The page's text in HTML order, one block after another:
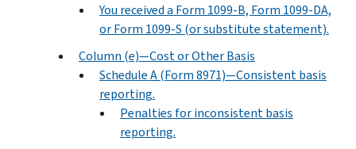
You received a Form 1099-B, Form 1099-DA,
or Form 1099-S (or substitute statement).
Column (e)—Cost or Other Basis
Schedule A (Form 8971)—Consistent basis
reporting.
Penalties for inconsistent basis
reporting.